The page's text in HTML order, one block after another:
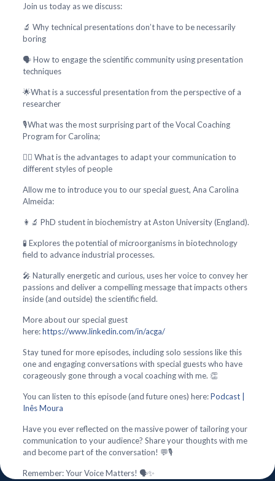
Join us today as we discuss:
🔬 Why technical presentations don’t have to be necessarily
boring
🗣️ How to engage the scientific community using presentation
techniques
🌟What is a successful presentation from the perspective of a
researcher
🎙️What was the most surprising part of the Vocal Coaching
Program for Carolina;
🕵️‍♂️ What is the advantages to adapt your communication to
different styles of people
Allow me to introduce you to our special guest, Ana Carolina
Almeida:
👩‍🔬 PhD student in biochemistry at Aston University (England).
🧪 Explores the potential of microorganisms in biotechnology
field to advance industrial processes.
🎤 Naturally energetic and curious, uses her voice to convey her
passions and deliver a compelling message that impacts others
inside (and outside) the scientific field.
More about our special guest
here:https://www.linkedin.com/in/acga/
Stay tuned for more episodes, including solo sessions like this
one and engaging conversations with special guests who have
corageously gone through a vocal coaching with me. 👏
You can listen to this episode (and future ones) here:Podcast |
Inês Moura
Have you ever reflected on the massive power of tailoring your
communication to your audience? Share your thoughts with me
and become part of the conversation! 💬🎙️
Remember: Your Voice Matters! 🗣️✨